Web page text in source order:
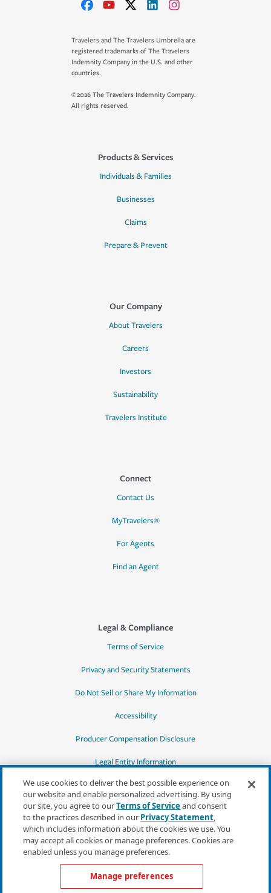
Travelers and The Travelers Umbrella are
registered trademarks of The Travelers
Indemnity Company in the U.S. and other
countries.
©2026 The Travelers Indemnity Company.
All rights reserved.
Products & Services
Individuals & Families
Businesses
Claims
Prepare & Prevent
Our Company
About Travelers
Careers
Investors
Sustainability
Travelers Institute
Connect
Contact Us
MyTravelers®
For Agents
Find an Agent
Legal & Compliance
Terms of Service
Privacy and Security Statements
Do Not Sell or Share My Information
Accessibility
Producer Compensation Disclosure
Legal Entity Information
*Quotes may not be available in all states
or for all products. In CA, quotes for all
products must be obtained through a local
independent agent.
We use cookies to deliver the best possible experience on
our website and enable personalized advertising. By using
our site, you agree to ourTerms of Serviceand consent
to the practices described in our Privacy Statement,
which includes information about the cookies we use. You
may accept all cookies or manage preferences. Cookies are
enabled unless you manage preferences.
Manage preferences